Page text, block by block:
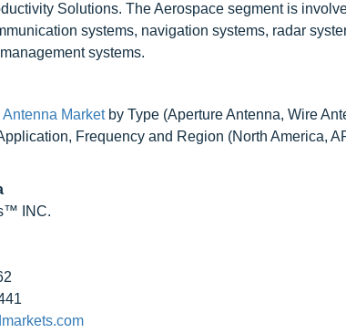
Solutions. The Aerospace segment is
systems, navigation systems, radar
systems.
Marketby Type (Aperture Antenna, Wire
Frequency and Region (North America,
INC.